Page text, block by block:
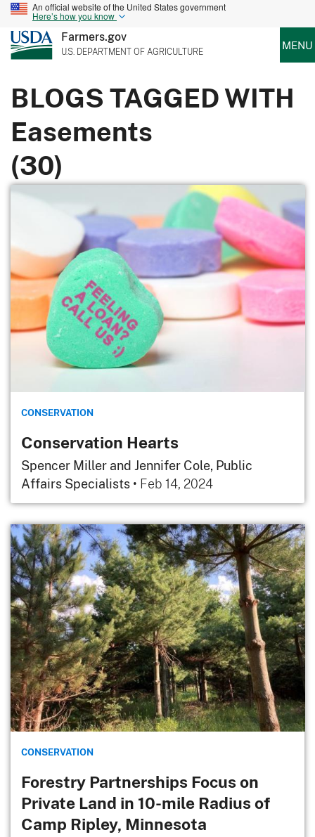
An official website of the United States government
Here’s how you know
Farmers.gov
U.S. DEPARTMENT OF AGRICULTURE MENU
BLOGS TAGGED WITH
Easements
(30)
CONSERVATION
Conservation Hearts
Spencer Miller and Jennifer Cole, Public
Affairs Specialists• Feb 14, 2024
CONSERVATION
Forestry Partnerships Focus on
Private Land in 10-mile Radius of
Camp Ripley, Minnesota